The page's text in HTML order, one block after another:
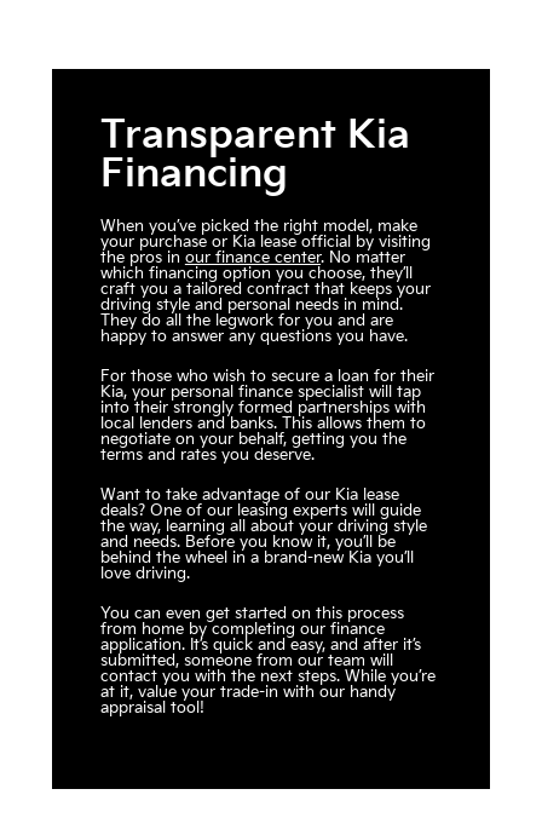
Transparent Kia
Financing
When you’ve picked the right model, make
your purchase or Kia lease official by visiting
the pros in our finance center. No matter
which financing option you choose, they’ll
craft you a tailored contract that keeps your
driving style and personal needs in mind.
They do all the legwork for you and are
happy to answer any questions you have.
For those who wish to secure a loan for their
Kia, your personal finance specialist will tap
into their strongly formed partnerships with
local lenders and banks. This allows them to
negotiate on your behalf, getting you the
terms and rates you deserve.
Want to take advantage of our Kia lease
deals? One of our leasing experts will guide
the way, learning all about your driving style
and needs. Before you know it, you’ll be
behind the wheel in a brand-new Kia you’ll
love driving.
You can even get started on this process
from home by completing our finance
application. It’s quick and easy, and after it’s
submitted, someone from our team will
contact you with the next steps. While you’re
at it, value your trade-in with our handy
appraisal tool!